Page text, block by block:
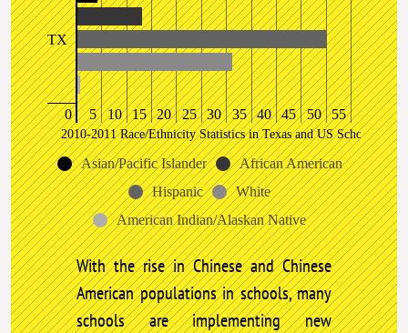
TX
0 5 10 15 20 25 30 35 40 45 50 55
2010-2011 Race/Ethnicity Statistics in Texas and US Schools
Asian/Pacific Islander
African American
Hispanic
White
American Indian/Alaskan Native
With the rise in Chinese and Chinese
American populations in schools, many
schools are implementing new